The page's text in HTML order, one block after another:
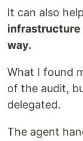
It can also help
infrastructure
way.
What I found
of the audit,
delegated.
The agent